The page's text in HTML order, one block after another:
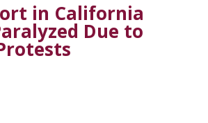
in California
Due to